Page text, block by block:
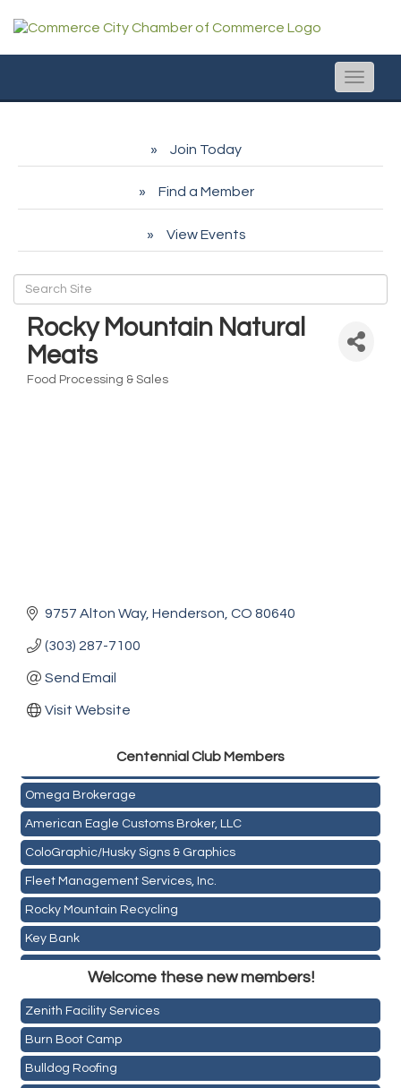
Toggle
Join Today
Find a Member
View Events
Rocky Mountain Natural
Meats
Food Processing & Sales
9757 Alton Way Henderson CO 80640
(303) 287-7100
Send Email
Visit Website
Centennial Club Members
Omega Brokerage
American Eagle Customs Broker, LLC
ColoGraphic/Husky Signs & Graphics
Fleet Management Services, Inc.
Rocky Mountain Recycling
Key Bank
Pour Tap House
Cornerstone Truck Repair LLC
Exhaust Pros
Welcome these new members!
Holiday Inn & Suites Commerce City-Denver Airport
Rainbow Restoration of Commerce City-Brighton
Zenith Facility Services
Burn Boot Camp
Bulldog Roofing